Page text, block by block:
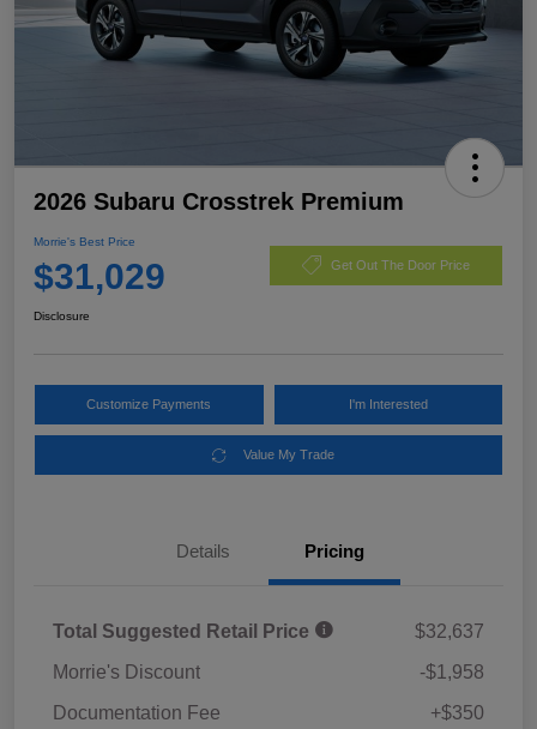
2026 Subaru Crosstrek Premium
Morrie's Best Price
$31,029 Get Out The Door Price
Disclosure
Customize Payments I'm Interested
Value My Trade
Details Pricing
Total Suggested Retail Price
$32,637
Morrie's Discount
-$1,958
Documentation Fee
+$350